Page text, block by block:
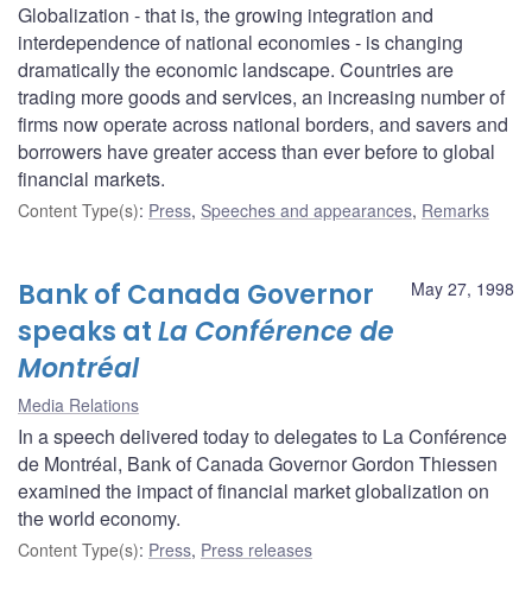
Globalization - that is, the growing integration and
interdependence of national economies - is changing
dramatically the economic landscape. Countries are
trading more goods and services, an increasing number of
firms now operate across national borders, and savers and
borrowers have greater access than ever before to global
financial markets.
Content Type(s): Press, Speeches and appearances, Remarks
May 27, 1998
Bank of Canada Governor
speaks atLa Conférence de
Montréal
Media Relations
In a speech delivered today to delegates to La Conférence
de Montréal, Bank of Canada Governor Gordon Thiessen
examined the impact of financial market globalization on
the world economy.
Content Type(s): Press, Press releases